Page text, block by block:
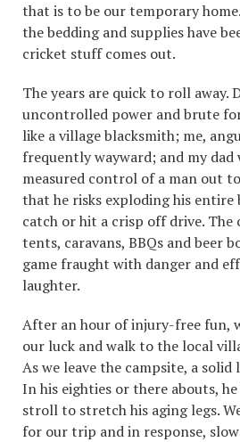
that is to be our temporary
the bedding and supplies have
cricket stuff comes out.
The years are quick to roll away.
uncontrolled power and brute
like a village blacksmith; me,
frequently wayward; and my dad
measured control of a man out
that he risks exploding his entire
catch or hit a crisp off drive.
tents, caravans, BBQs and beer
game fraught with danger and
laughter.
After an hour of injury-free fun,
our luck and walk to the local
As we leave the campsite, a
In his eighties or there abouts,
stroll to stretch his aging legs.
for our trip and in response,